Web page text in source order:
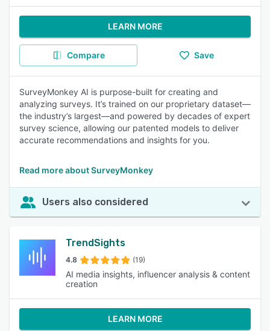
LEARN MORE
Compare Save
SurveyMonkey AI is purpose-built for creating and
analyzing surveys. It’s trained on our proprietary dataset—
the industry’s largest—and powered by decades of expert
survey science, allowing our patented models to deliver
accurate recommendations and insights for you.
Read more about SurveyMonkey
Users also considered
TrendSights
4.8 (19)
AI media insights, influencer analysis & content
creation
LEARN MORE